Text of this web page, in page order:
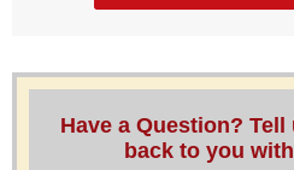
Have a Question?
back to you